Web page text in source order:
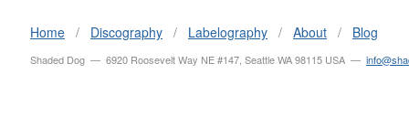
Home / Discography / Labelography / About / Blog
Shaded Dog — 6920 Roosevelt Way NE #147, Seattle WA 98115 USA —